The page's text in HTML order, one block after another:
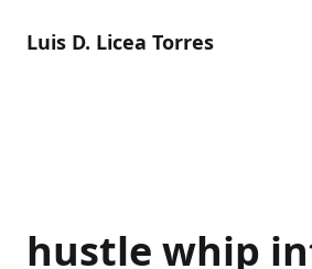
Luis D. Licea Torres
hustle whip